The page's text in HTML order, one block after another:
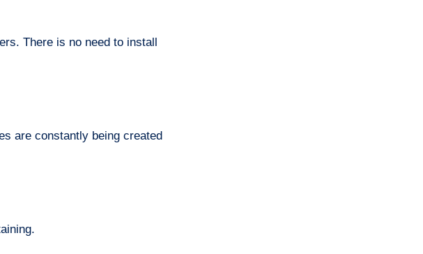
There is no need to install
are constantly being created